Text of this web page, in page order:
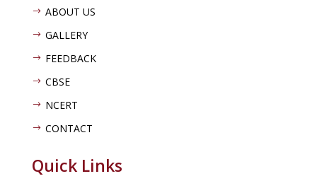
$ ABOUT US
$ GALLERY
$ FEEDBACK
$ CBSE
$ NCERT
$ CONTACT
Quick Links